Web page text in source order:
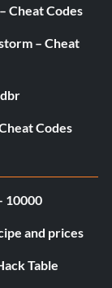
Cheat Codes
– Cheat
Codes
10000
and prices
Table